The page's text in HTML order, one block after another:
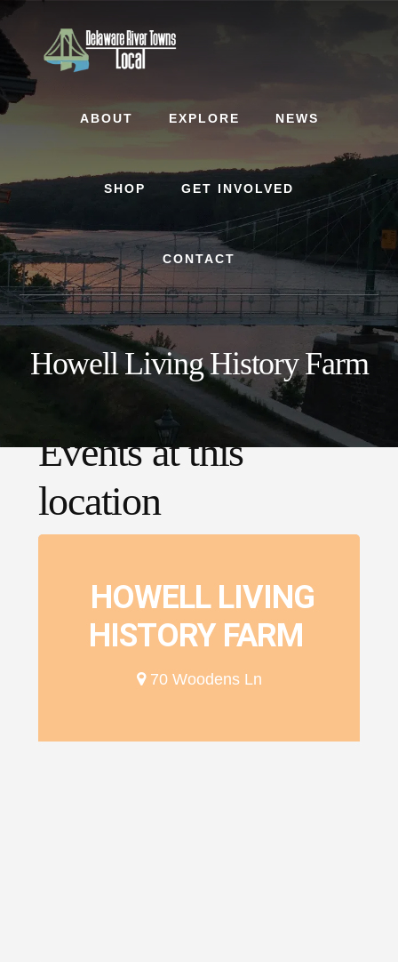
Skip
to
content
Skip
to
footer
ABOUT EXPLORE NEWS
SHOP GET INVOLVED
CONTACT
Howell Living History Farm
Events at this
location
HOWELL LIVING
HISTORY FARM
70 Woodens Ln